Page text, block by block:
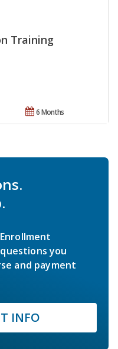
Training
6 Months
you
and payment
INFO